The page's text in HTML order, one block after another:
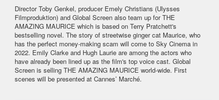
Director Toby Genkel, producer Emely Christians (Ulysses
Filmproduktion) and Global Screen also team up for THE
AMAZING MAURICE which is based on Terry Pratchett's
bestselling novel. The story of streetwise ginger cat Maurice, who
has the perfect money-making scam will come to Sky Cinema in
2022. Emily Clarke and Hugh Laurie are among the actors who
have already been lined up as the film's top voice cast. Global
Screen is selling THE AMAZING MAURICE world-wide. First
scenes will be presented at Cannes’ Marché.